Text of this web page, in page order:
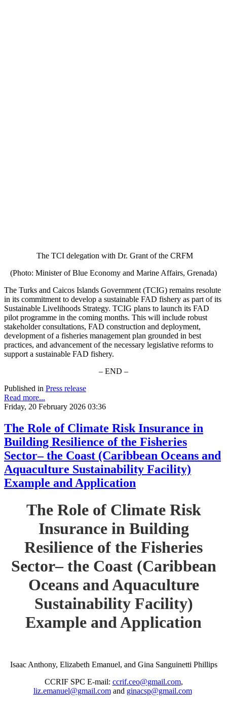
The TCI delegation with Dr. Grant of the CRFM
(Photo: Minister of Blue Economy and Marine Affairs, Grenada)
The Turks and Caicos Islands Government (TCIG) remains resolute
in its commitment to develop a sustainable FAD fishery as part of its
Sustainable Livelihoods Strategy. TCIG plans to launch its FAD
pilot programme in the coming months. This will include robust
stakeholder consultations, FAD construction and deployment,
development of a fisheries management plan grounded in best
practices, and advancement of the necessary legislative reforms to
support a sustainable FAD fishery.
– END –
Published in Press release
Read more...
Friday, 20 February 2026 03:36
The Role of Climate Risk Insurance in
Building Resilience of the Fisheries
Sector– the Coast (Caribbean Oceans and
Aquaculture Sustainability Facility)
Example and Application
The Role of Climate Risk
Insurance in Building
Resilience of the Fisheries
Sector– the Coast (Caribbean
Oceans and Aquaculture
Sustainability Facility)
Example and Application
Isaac Anthony, Elizabeth Emanuel, and Gina Sanguinetti Phillips
CCRIF SPC E-mail: ccrif.ceo@gmail.com,
liz.emanuel@gmail.comand ginacsp@gmail.com